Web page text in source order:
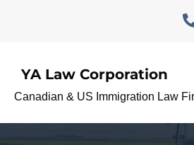
YA Law Corporation
Canadian & US Immigration Law